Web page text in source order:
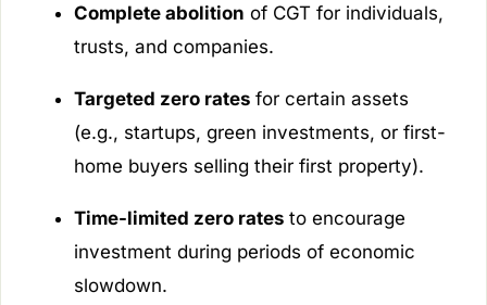
Complete abolition of CGT for individuals,
trusts, and companies.
Targeted zero ratesfor certain assets
(e.g., startups, green investments, or first-
home buyers selling their first property).
Time-limited zero ratesto encourage
investment during periods of economic
slowdown.